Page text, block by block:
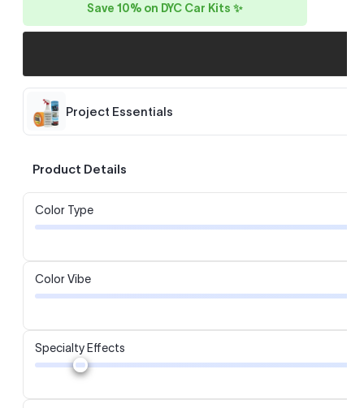
Product Details
Color Type
Color Vibe
Specialty Effects
Save 10% on DYC Car Kits ✨
Project Essentials